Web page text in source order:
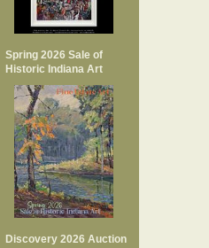
Spring 2026 Sale of
Historic Indiana Art
Discovery 2026 Auction